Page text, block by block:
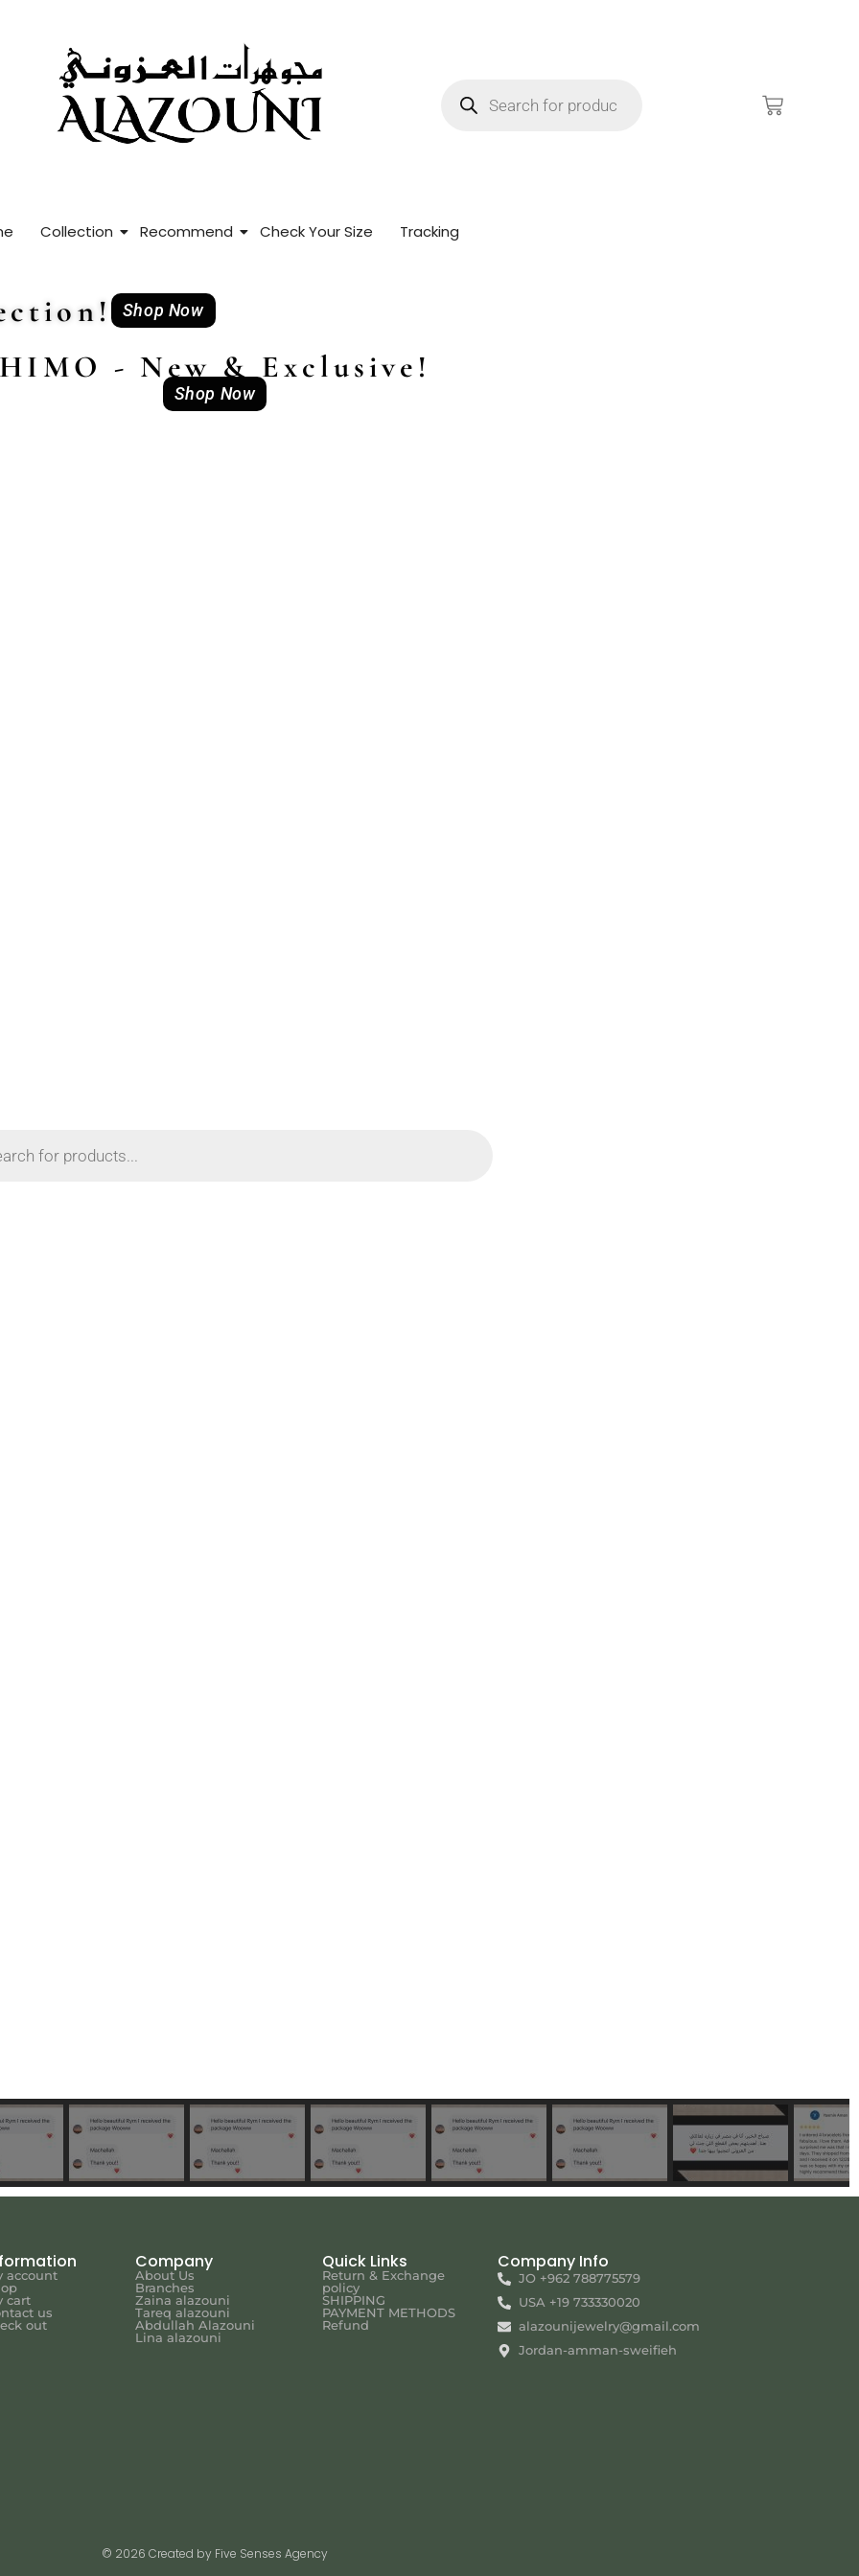
Collection Recommend Check Your Size Tracking
Shop Now
HIMO - New & Exclusive!
Shop Now
account
cart
us
out
Company
About Us
Branches
Zaina alazouni
Tareq alazouni
Abdullah Alazouni
Lina alazouni
Quick Links
Return & Exchange
policy
SHIPPING
PAYMENT METHODS
Refund
Company Info
JO +962 788775579
USA +19 733330020
alazounijewelry@gmail.com
Jordan-amman-sweifieh
© 2026 Created by Five Senses Agency